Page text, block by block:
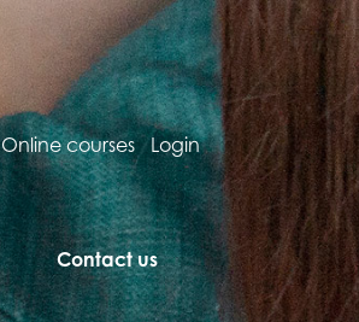
Online courses Login
Contact us